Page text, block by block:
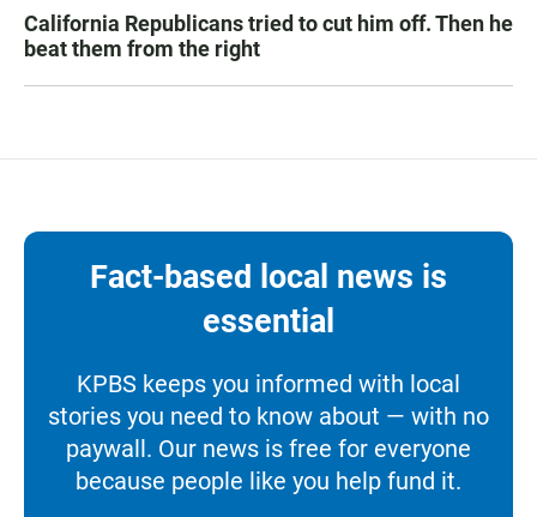
California Republicans tried to cut him off. Then he
beat them from the right
Fact-based local news is
essential
KPBS keeps you informed with local
stories you need to know about — with no
paywall. Our news is free for everyone
because people like you help fund it.